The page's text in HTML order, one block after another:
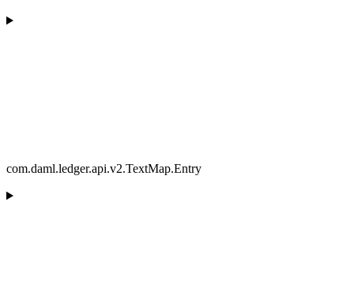
com.daml.ledger.api.v2.TextMap.Entry